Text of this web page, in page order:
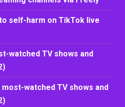
self-harm on TikTok live
watched TV shows and
most-watched TV shows and